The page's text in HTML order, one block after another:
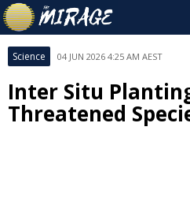
Science 04 JUN 2026 4:25 AM AEST
Inter Situ
Threatened